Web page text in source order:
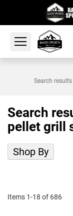
Search
Search
pellet grill
Shop By
Items 1-18 of 686